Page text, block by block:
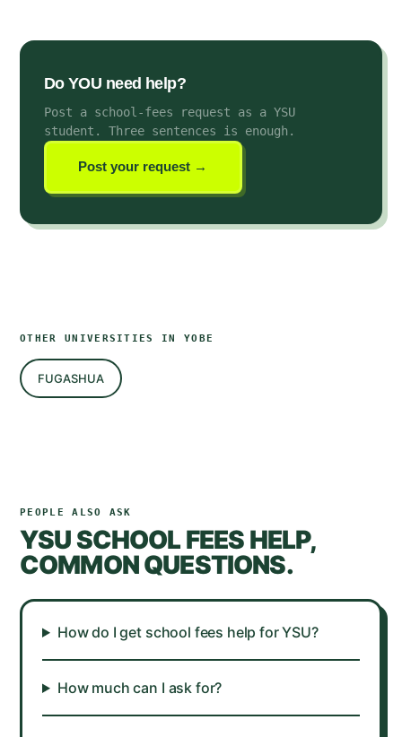
Do YOU need help?
Post a school-fees request as a YSU
student . Three sentences is enough.
Post your request →
OTHER UNIVERSITIES INYOBE
FUGASHUA
PEOPLE ALSO ASK
YSUSCHOOL FEES HELP,
COMMON QUESTIONS.
How do I get school fees help for YSU?
How much can I ask for?